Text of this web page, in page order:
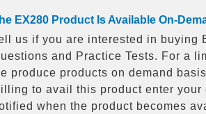
EX280 Product Is Available On-
us if you are interested in buying
and Practice Tests. For a
produce products on demand
to avail this product enter your
when the product becomes